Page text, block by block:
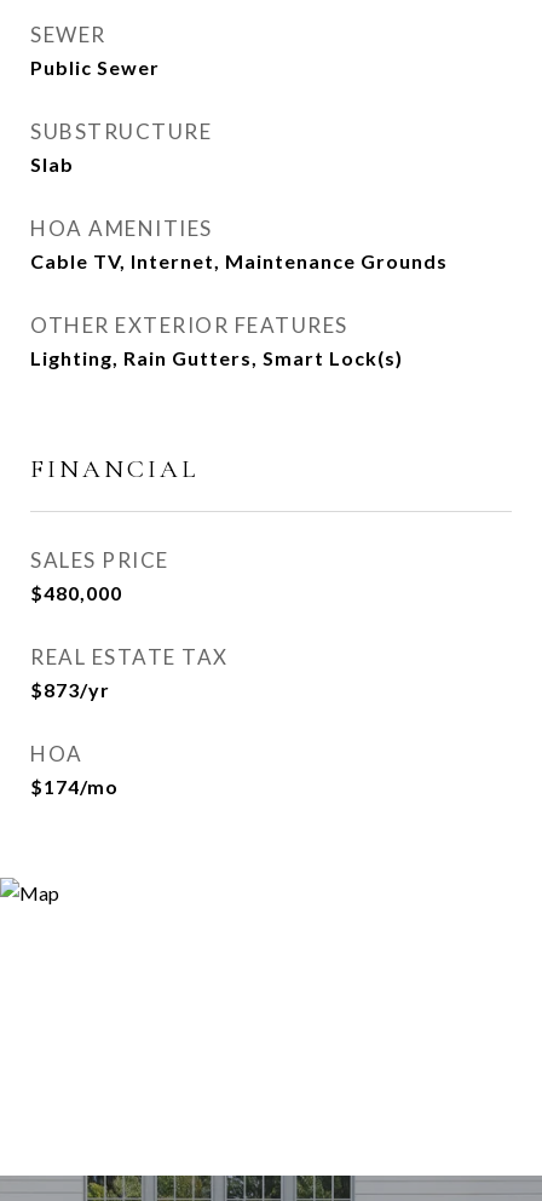
SEWER
Public Sewer
SUBSTRUCTURE
Slab
HOA AMENITIES
Cable TV, Internet, Maintenance Grounds
OTHER EXTERIOR FEATURES
Lighting, Rain Gutters, Smart Lock(s)
FINANCIAL
SALES PRICE
$480,000
REAL ESTATE TAX
$873/yr
HOA
$174/mo